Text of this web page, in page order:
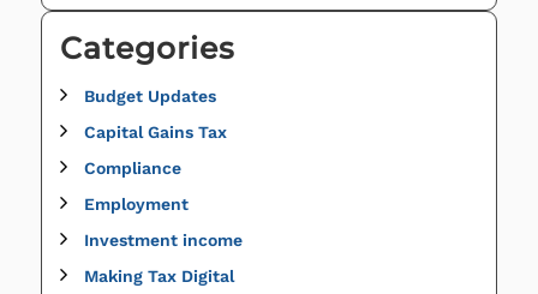
Categories
Budget Updates
Capital Gains Tax
Compliance
Employment
Investment income
Making Tax Digital